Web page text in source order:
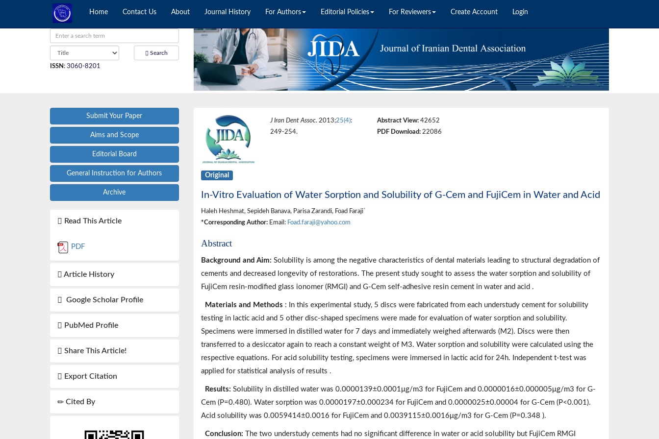
Home Contact Us About Journal History For Authors Editorial Policies For Reviewers Create Account Login
Search
ISSN : 3060-8201
Submit Your Paper
Aims and Scope
Editorial Board
General Instruction for Authors
Archive
Read This Article
PDF
Article History
Google Scholar Profile
PubMed Profile
Share This Article!
Export Citation
Cited By
J Iran Dent Assoc. 2013;25(4):
249-254.
Abstract View:42652
PDF Download:22086
Original
In-Vitro Evaluation of Water Sorption and Solubility of G-Cem and FujiCem in Water and Acid
Haleh Heshmat, Sepideh Banava, Parisa Zarandi, Foad Faraji*
*Corresponding Author:Email: Foad.faraji@yahoo.com
Abstract
Background and Aim: Solubility is among the negative characteristics of dental materials leading to structural degradation of
cements and decreased longevity of restorations. The present study sought to assess the water sorption and solubility of
FujiCem resin-modified glass ionomer (RMGI) and G-Cem self-adhesive resin cement in water and acid .
Materials and Methods : In this experimental study, 5 discs were fabricated from each understudy cement for solubility
testing in lactic acid and 5 other disc-shaped specimens were made for evaluation of water sorption and solubility.
Specimens were immersed in distilled water for 7 days and immediately weighed afterwards (M2). Discs were then
transferred to a desiccator again to reach a constant weight of M3. Water sorption and solubility were calculated using the
respective equations. For acid solubility testing, specimens were immersed in lactic acid for 24h. Independent t-test was
applied for statistical analysis of results .
Results: Solubility in distilled water was 0.0000139±0.0001μg/m3 for FujiCem and 0.0000016±0.000005μg/m3 for G-
Cem (P=0.480). Water sorption was 0.0000197±0.000234 for FujiCem and 0.0000025±0.00004 for G-Cem (P<0.001).
Acid solubility was 0.0059414±0.0016 for FujiCem and 0.0039115±0.0016μg/m3 for G-Cem (P=0.348 ).
Conclusion: The two understudy cements had no significant difference in water or acid solubility but FujiCem RMGI